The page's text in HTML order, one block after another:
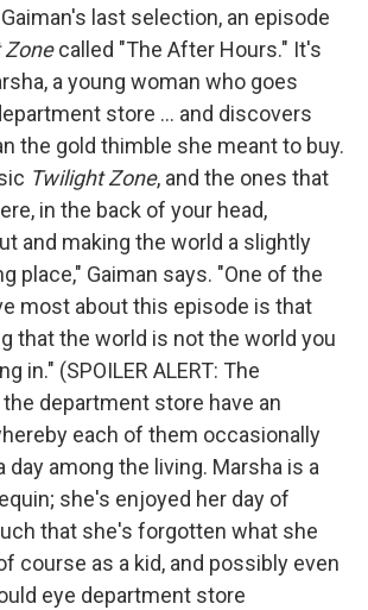
last selection, an episode
Zonecalled "The After Hours." It's
a young woman who goes
store ... and discovers
the gold thimble she meant to buy.
Twilight Zone, and the ones that
in the back of your head,
and making the world a slightly
place," Gaiman says. "One of the
most about this episode is that
that the world is not the world you
in." (SPOILER ALERT: The
department store have an
each of them occasionally
day among the living. Marsha is a
she's enjoyed her day of
that she's forgotten what she
course as a kid, and possibly even
eye department store